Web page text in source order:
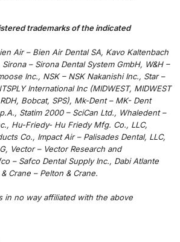
trademarks of the indicated
Air – Bien Air Dental SA, Kavo Kaltenbach
– Sirona Dental System GmbH, W&H –
Inc., NSK – NSK Nakanishi Inc., Star –
International Inc (MIDWEST, MIDWEST
Bobcat, SPS), Mk-Dent – MK- Dent
Statim 2000 – SciCan Ltd., Whaledent –
Hu-Friedy- Hu Friedy Mfg. Co., LLC,
Co., Impact Air – Palisades Dental, LLC,
Vector – Vector Research and
– Safco Dental Supply Inc., Dabi Atlante
Crane – Pelton & Crane.
in no way affiliated with the above